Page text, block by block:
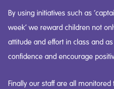
By using initiatives such as
week’ we reward children not
attitude and effort in class and
confidence and encourage
Finally our staff are all